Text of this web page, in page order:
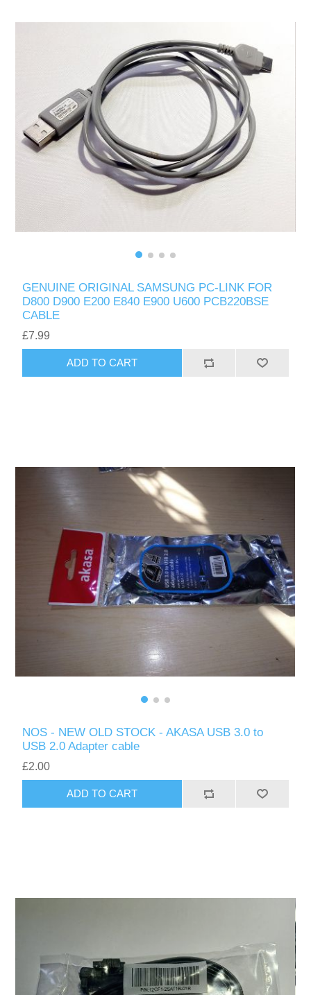
GENUINE ORIGINAL SAMSUNG PC-LINK FOR
D800 D900 E200 E840 E900 U600 PCB220BSE
CABLE
£7.99
ADD TO CART
NOS - NEW OLD STOCK - AKASA USB 3.0 to
USB 2.0 Adapter cable
£2.00
ADD TO CART